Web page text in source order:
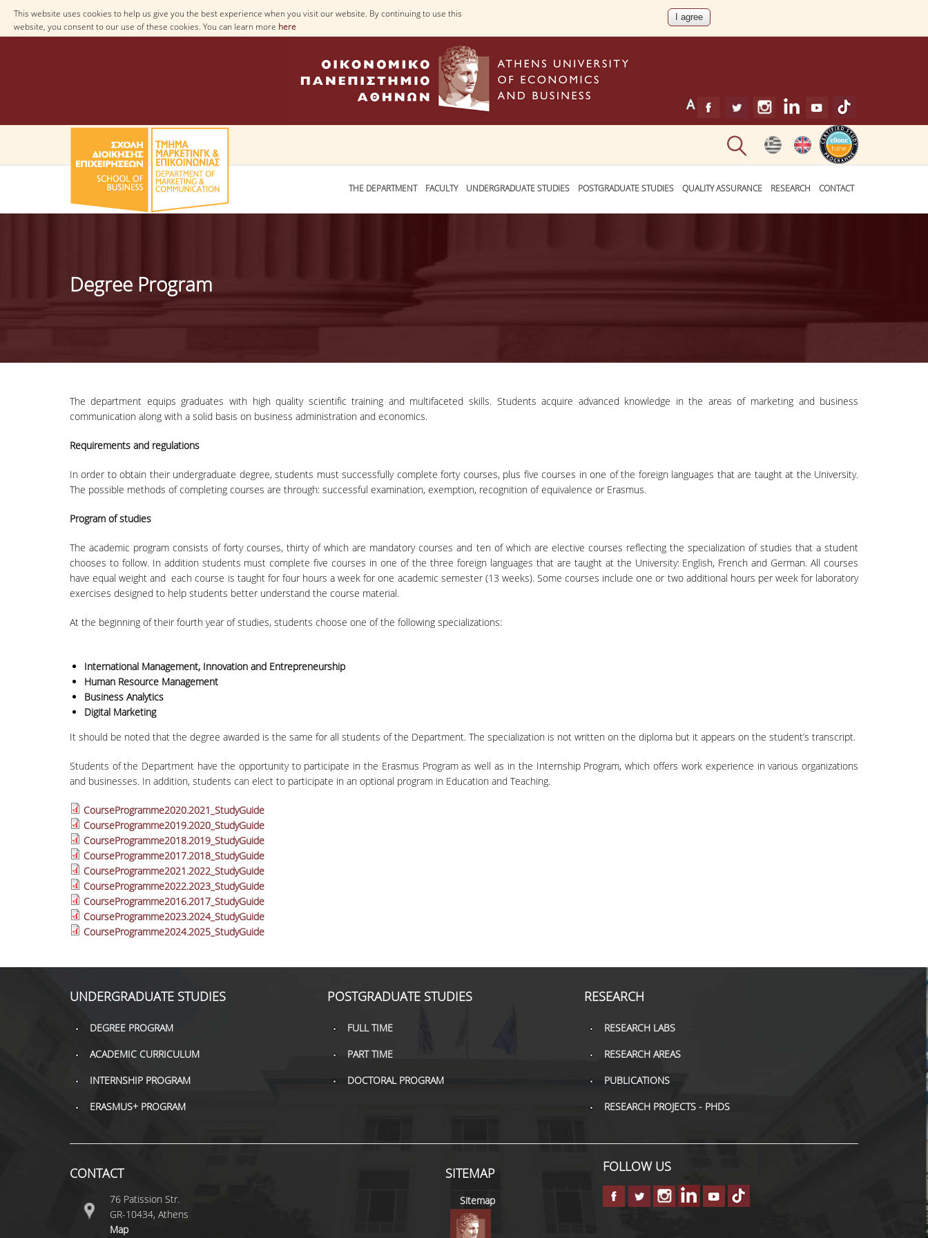
This website uses cookies to help us give you the best experience when you visit our website. By continuing to use this
website, you consent to our use of these cookies. You can learn more here
THE DEPARTMENT FACULTY UNDERGRADUATE STUDIES POSTGRADUATE STUDIES QUALITY ASSURANCE RESEARCH CONTACT
Degree Program
The department equips graduates with high quality scientific training and multifaceted skills. Students acquire advanced knowledge in the areas of marketing and business
communication along with a solid basis on business administration and economics.
Requirements and regulations
In order to obtain their undergraduate degree, students must successfully complete forty courses, plus five courses in one of the foreign languages that are taught at the University.
The possible methods of completing courses are through: successful examination, exemption, recognition of equivalence or Erasmus.
Program of studies
The academic program consists of forty courses, thirty of which are mandatory courses and ten of which are elective courses reflecting the specialization of studies that a student
chooses to follow. In addition students must complete five courses in one of the three foreign languages that are taught at the University: English, French and German. All courses
have equal weight and each course is taught for four hours a week for one academic semester (13 weeks). Some courses include one or two additional hours per week for laboratory
exercises designed to help students better understand the course material.
At the beginning of their fourth year of studies, students choose one of the following specializations:
International Management, Innovation and Entrepreneurship
Human Resource Management
Business Analytics
Digital Marketing
It should be noted that the degree awarded is the same for all students of the Department. The specialization is not written on the diploma but it appears on the student’s transcript.
Students of the Department have the opportunity to participate in the Erasmus Program as well as in the Internship Program, which offers work experience in various organizations
and businesses. In addition, students can elect to participate in an optional program in Education and Teaching.
CourseProgramme2020.2021_StudyGuide
CourseProgramme2019.2020_StudyGuide
CourseProgramme2018.2019_StudyGuide
CourseProgramme2017.2018_StudyGuide
CourseProgramme2021.2022_StudyGuide
CourseProgramme2022.2023_StudyGuide
CourseProgramme2016.2017_StudyGuide
CourseProgramme2023.2024_StudyGuide
CourseProgramme2024.2025_StudyGuide
UNDERGRADUATE STUDIES
DEGREE PROGRAM
ACADEMIC CURRICULUM
INTERNSHIP PROGRAM
ERASMUS+ PROGRAM
POSTGRADUATE STUDIES
FULL TIME
PART TIME
DOCTORAL PROGRAM
RESEARCH
RESEARCH LABS
RESEARCH AREAS
PUBLICATIONS
RESEARCH PROJECTS - PHDS
CONTACT
76 Patission Str.
GR-10434, Athens
Map
SITEMAP
Sitemap
FOLLOW US